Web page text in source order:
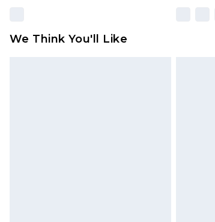
We Think You'll Like